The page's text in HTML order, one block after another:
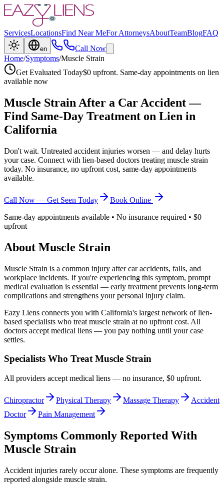
ServicesLocationsFind Near MeFor AttorneysAboutTeamBlogFAQ
en
Call Now
Home/Symptoms/Muscle Strain
Get Evaluated Today$0 upfront. Same-day appointments on lien
available now
Muscle Strain After a Car Accident —
Find Same-Day Treatment on Lien in
California
Don't wait. Untreated accident injuries worsen — and delay hurts
your case. Connect with lien-based doctors treating muscle strain
today. No insurance, no upfront cost, same-day appointments
available.
Call Now — Get Seen Today
Book Online
Same-day appointments available • No insurance required • $0
upfront
About Muscle Strain
Muscle Strain is a common injury after car accidents, falls, and
workplace incidents. If you're experiencing this symptom, prompt
medical evaluation is essential — early treatment prevents long-term
complications and strengthens your personal injury claim.
Eazy Liens connects you with California's largest network of lien-
based specialists who treat muscle strain at no upfront cost. All
doctors accept medical liens — you pay nothing until your case
settles.
Specialists Who TreatMuscle Strain
All providers accept medical liens — no insurance, $0 upfront.
Chiropractor Physical Therapy Massage Therapy
Accident
Doctor
Pain Management
Symptoms Commonly Reported With
Muscle Strain
Accident injuries rarely occur alone. These symptoms are frequently
reported alongside muscle strain.